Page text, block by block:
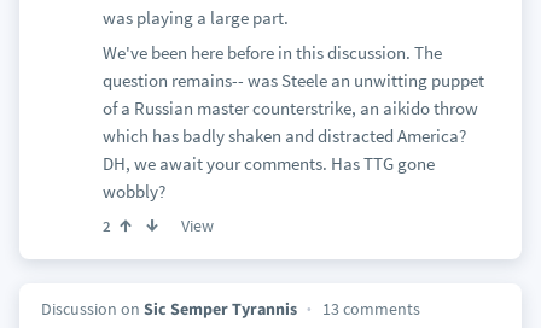
was playing a large part.
We've been here before in this discussion. The
question remains-- was Steele an unwitting puppet
of a Russian master counterstrike, an aikido throw
which has badly shaken and distracted America?
DH, we await your comments. Has TTG gone
wobbly?
2 View
Discussion on Sic Semper Tyrannis 13 comments